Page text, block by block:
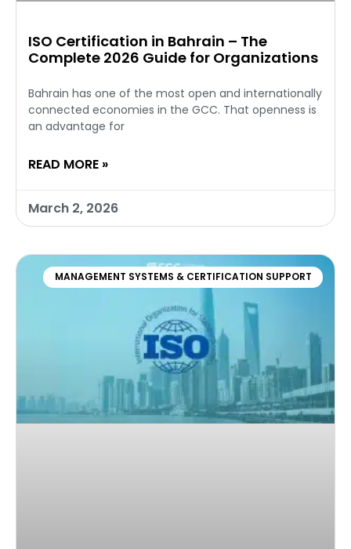
ISO Certification in Bahrain – The
Complete 2026 Guide for Organizations
Bahrain has one of the most open and internationally
connected economies in the GCC. That openness is
an advantage for
READ MORE »
March 2, 2026
MANAGEMENT SYSTEMS & CERTIFICATION SUPPORT